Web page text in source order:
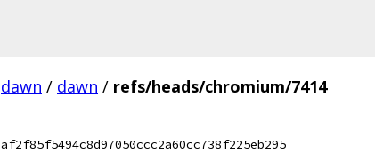
dawn / dawn / refs/heads/chromium/7414
af2f85f5494c8d97050ccc2a60cc738f225eb295